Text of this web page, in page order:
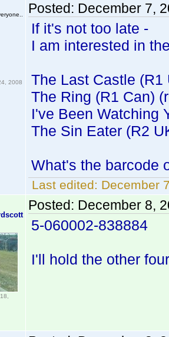
2008
Posted: December 7,
If it's not too late -
I am interested in
The Last Castle (R1
The Ring (R1 Can)
I've Been Watching
The Sin Eater (R2
What's the barcode
Last edited: December
Posted: December 8,
5-060002-838884
I'll hold the other